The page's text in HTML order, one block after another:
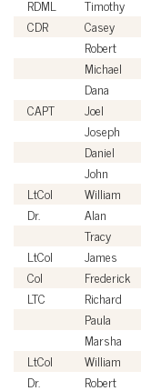
RDML
Timothy
CDR
Casey
Robert
Michael
Dana
CAPT
Joel
Joseph
Daniel
John
LtCol
William
Dr.
Alan
Tracy
LtCol
James
Col
Frederick
LTC
Richard
Paula
Marsha
LtCol
William
Dr.
Robert